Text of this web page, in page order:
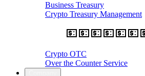
Business Treasury
Crypto Treasury Management
Crypto OTC
Over the Counter Service